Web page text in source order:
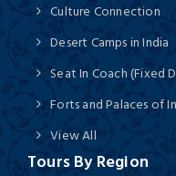
Culture Connection
Desert Camps in India
Seat In Coach (Fixed
Forts and Palaces of
View All
Tours By Region